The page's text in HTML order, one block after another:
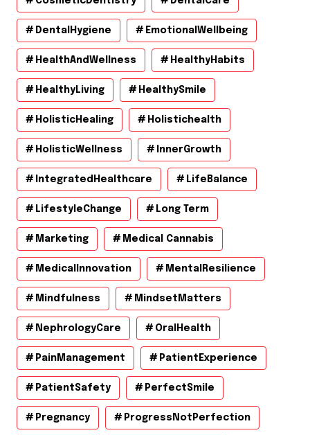
DentalHygiene EmotionalWellbeing
HealthAndWellness HealthyHabits
HealthyLiving HealthySmile
HolisticHealing Holistichealth
HolisticWellness InnerGrowth
IntegratedHealthcare LifeBalance
LifestyleChange Long Term
Marketing Medical Cannabis
MedicalInnovation MentalResilience
Mindfulness MindsetMatters
NephrologyCare OralHealth
PainManagement PatientExperience
PatientSafety PerfectSmile
Pregnancy ProgressNotPerfection